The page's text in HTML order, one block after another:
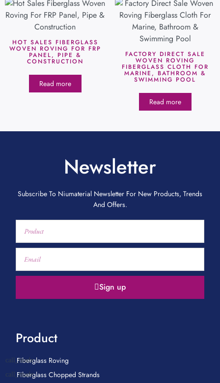
HOT SALES FIBERGLASS
WOVEN ROVING FOR FRP
PANEL, PIPE &
CONSTRUCTION
Read more
FACTORY DIRECT SALE
WOVEN ROVING
FIBERGLASS CLOTH FOR
MARINE, BATHROOM &
SWIMMING POOL
Read more
Newsletter
Subscribe To Niumaterial Newsletter For New Products, Trends
And Offers.
Sign up
Product
Fiberglass Roving
Fiberglass Chopped Strands